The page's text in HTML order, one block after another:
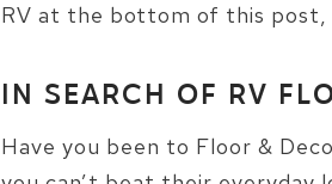
RV at the bottom of this post,
IN SEARCH OF RV
Have you been to Floor &